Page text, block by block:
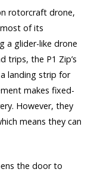
rotorcraft drone,
of its
a glider-like drone
trips, the P1 Zip’s
landing strip for
makes fixed-
However, they
means they can
the door to